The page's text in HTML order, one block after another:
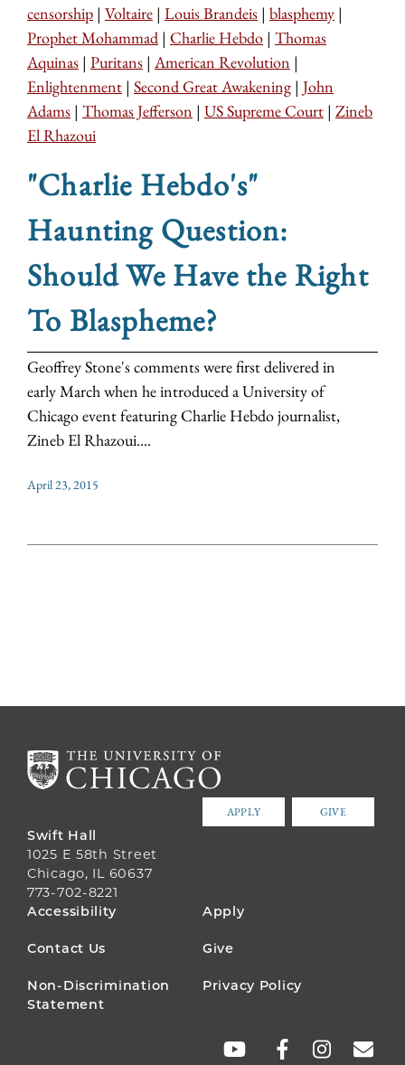
censorship | Voltaire | Louis Brandeis | blasphemy |
Prophet Mohammad | Charlie Hebdo | Thomas
Aquinas | Puritans | American Revolution |
Enlightenment | Second Great Awakening | John
Adams | Thomas Jefferson | US Supreme Court | Zineb
El Rhazoui
"Charlie Hebdo's"
Haunting Question:
Should We Have the Right
To Blaspheme?
Geoffrey Stone's comments were first delivered in
early March when he introduced a University of
Chicago event featuring Charlie Hebdo journalist,
Zineb El Rhazoui....
April 23, 2015
APPLY GIVE
Swift Hall
1025 E 58th Street
Chicago, IL 60637
773-702-8221
FOOTER
MENU
Accessibility Apply
Contact Us Give
Non-Discrimination
Statement
Privacy Policy